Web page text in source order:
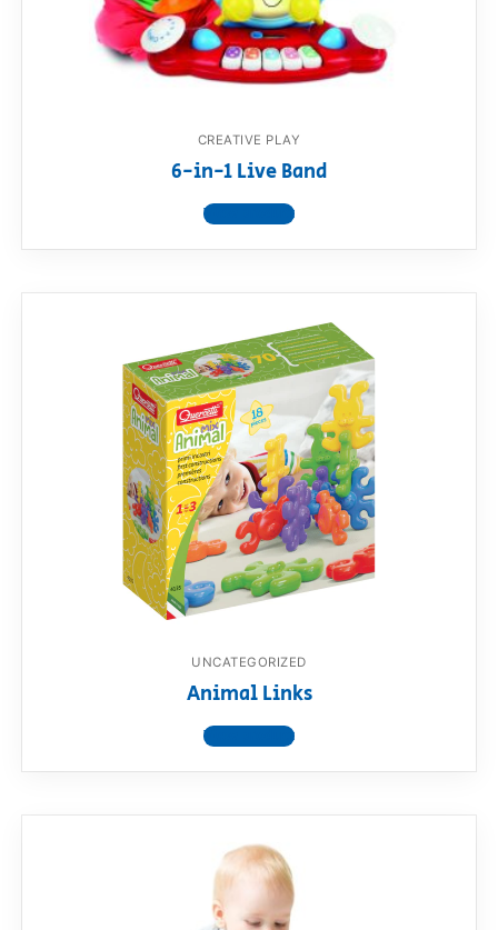
CREATIVE PLAY
6-in-1 Live Band
View product
UNCATEGORIZED
Animal Links
View product